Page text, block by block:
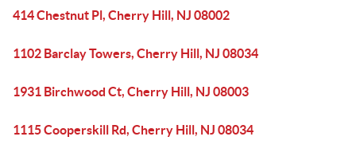
414 Chestnut Pl, Cherry Hill, NJ 08002
1102 Barclay Towers, Cherry Hill, NJ 08034
1931 Birchwood Ct, Cherry Hill, NJ 08003
1115 Cooperskill Rd, Cherry Hill, NJ 08034